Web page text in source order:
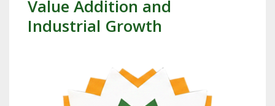
Value Addition and
Industrial Growth